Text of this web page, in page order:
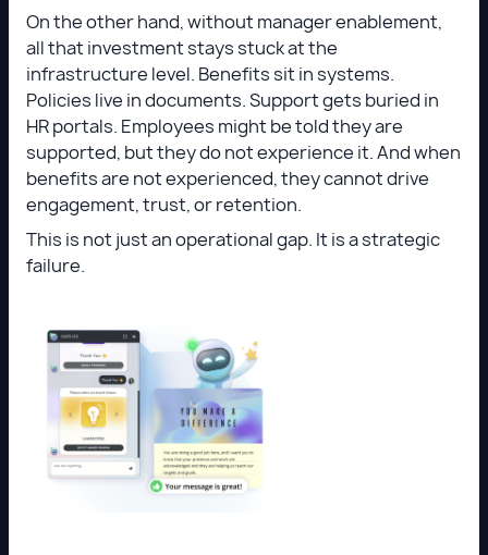
On the other hand, without manager enablement,
all that investment stays stuck at the
infrastructure level. Benefits sit in systems.
Policies live in documents. Support gets buried in
HR portals. Employees might be told they are
supported, but they do not experience it. And when
benefits are not experienced, they cannot drive
engagement, trust, or retention.
This is not just an operational gap. It is a strategic
failure.